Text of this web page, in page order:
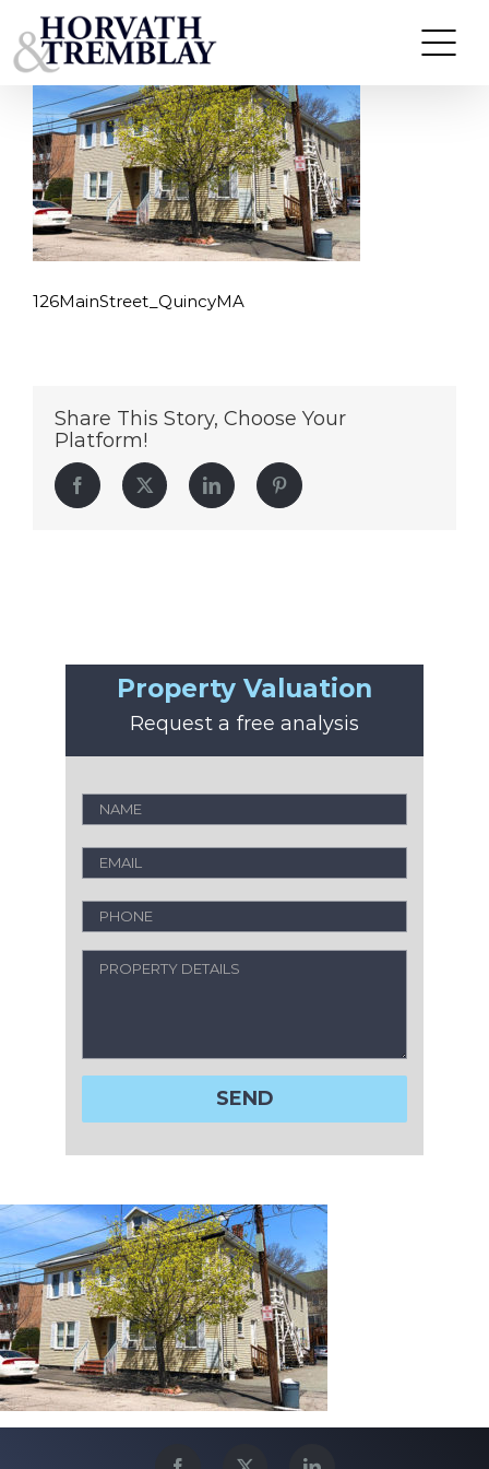
to
content
126MainStreet_QuincyMA
126MainStreet_QuincyMA
Share This Story, Choose Your
Platform!
Facebook Twitter LinkedIn Pinterest
Property Valuation
Request a free analysis